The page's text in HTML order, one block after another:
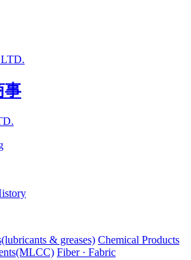
事
& greases) Chemical Products
Fiber · Fabric